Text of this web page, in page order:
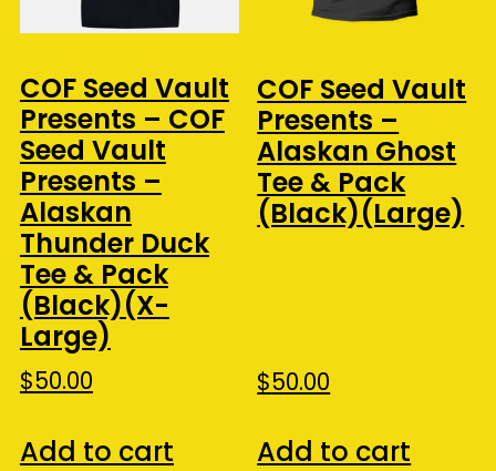
COF Seed Vault
Presents – COF
Seed Vault
Presents –
Alaskan
Thunder Duck
Tee & Pack
(Black)(X-
Large)
$50.00
Add to cart
COF Seed Vault
Presents –
Alaskan Ghost
Tee & Pack
(Black)(Large)
$50.00
Add to cart